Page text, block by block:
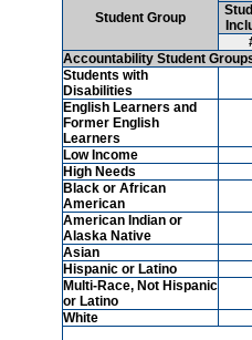
Student Group
Accountability Student
Students with
Disabilities
English Learners and
Former English
Learners
Low Income
High Needs
Black or African
American
American Indian or
Alaska Native
Asian
Hispanic or Latino
Multi-Race, Not Hispanic
or Latino
White